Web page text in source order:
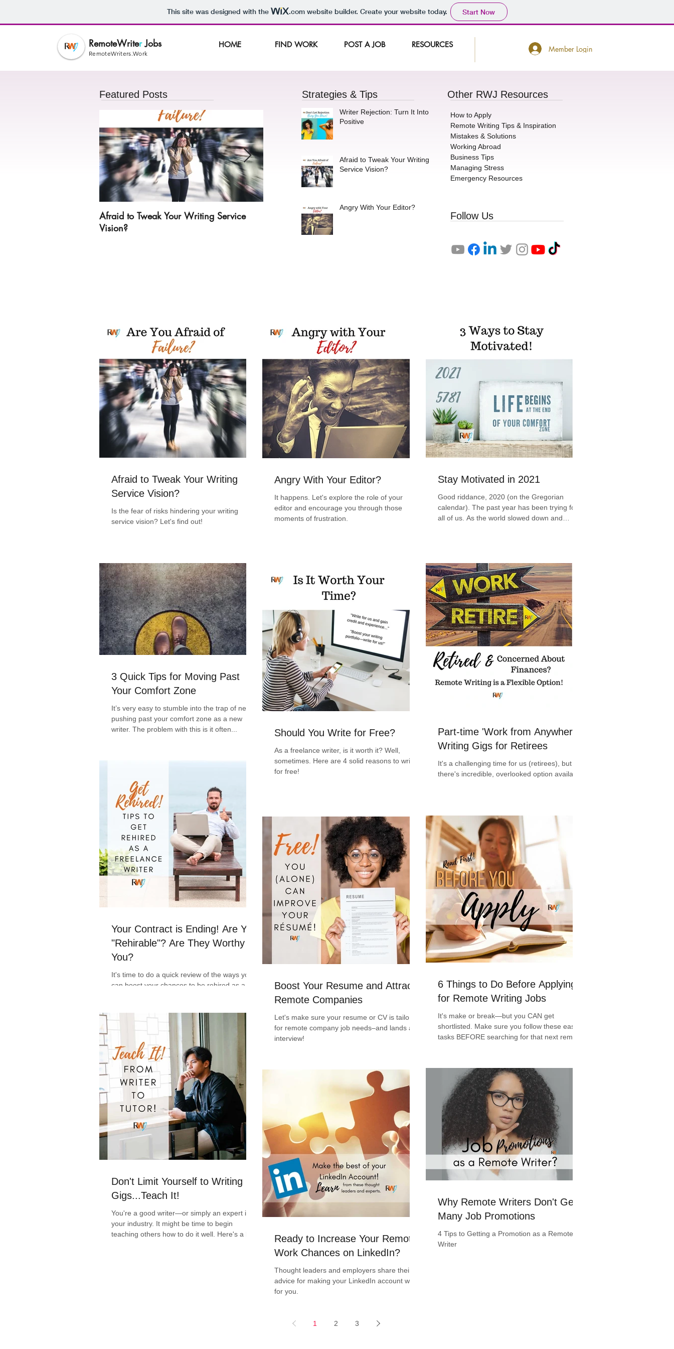
This site was designed with the .comwebsite builder. Create your website today. Start Now
RemoteWriterJobs
RemoteWriters.Work
HOME FIND WORK POST A JOB RESOURCES Member Login
Afraid to Tweak Your Writing Service
Vision?
Angry With Your Editor? Stay Motivated in 2021
Featured Posts Strategies & Tips
Writer Rejection: Turn It Into a
Positive
Afraid to Tweak Your Writing
Service Vision?
Angry With Your Editor?
Other RWJ Resources
How to Apply
Remote Writing Tips & Inspiration
Mistakes & Solutions
Working Abroad
Business Tips
Managing Stress
Emergency Resources
Follow Us
Afraid to Tweak Your Writing
Service Vision?
Is the fear of risks hindering your writing
service vision? Let's find out!
Angry With Your Editor?
It happens. Let's explore the role of your
editor and encourage you through those
moments of frustration.
Stay Motivated in 2021
Good riddance, 2020 (on the Gregorian
calendar). The past year has been trying for
all of us. As the world slowed down and
3 Quick Tips for Moving Past
Your Comfort Zone
It’s very easy to stumble into the trap of never
pushing past your comfort zone as a new
writer. The problem with this is it often...
Should You Write for Free?
As a freelance writer, is it worth it? Well,
sometimes. Here are 4 solid reasons to write
for free!
Part-time 'Work from Anywhere'
Writing Gigs for Retirees
It's a challenging time for us (retirees), but
there's incredible, overlooked option available!
Your Contract is Ending! Are You
"Rehirable"? Are They Worthy of
You?
It's time to do a quick review of the ways you
can boost your chances to be rehired as a
Boost Your Resume and Attract
Remote Companies
Let's make sure your resume or CV is tailored
for remote company job needs–and lands an
interview!
6 Things to Do Before Applying
for Remote Writing Jobs
It's make or break—but you CAN get
shortlisted. Make sure you follow these easy 6
tasks BEFORE searching for that next remote
Don't Limit Yourself to Writing
Gigs...Teach It!
You're a good writer—or simply an expert in
your industry. It might be time to begin
teaching others how to do it well. Here's a boo
Ready to Increase Your Remote
Work Chances on LinkedIn?
Thought leaders and employers share their
advice for making your LinkedIn account work
for you.
Why Remote Writers Don't Get
Many Job Promotions
4 Tips to Getting a Promotion as a Remote
Writer
1 2 3